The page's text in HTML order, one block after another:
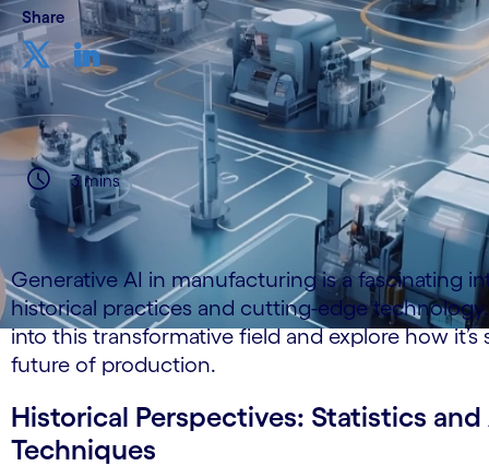
Share
3 mins
Generative AI in manufacturing is a fascinating
historical practices and cutting-edge technology.
into this transformative field and explore how it’s
future of production.
Historical Perspectives: Statistics
Techniques